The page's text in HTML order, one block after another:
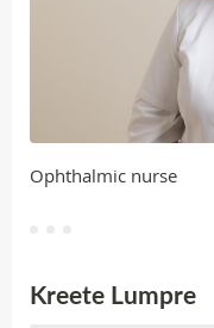
Ophthalmic nurse
Kreete Lumpre